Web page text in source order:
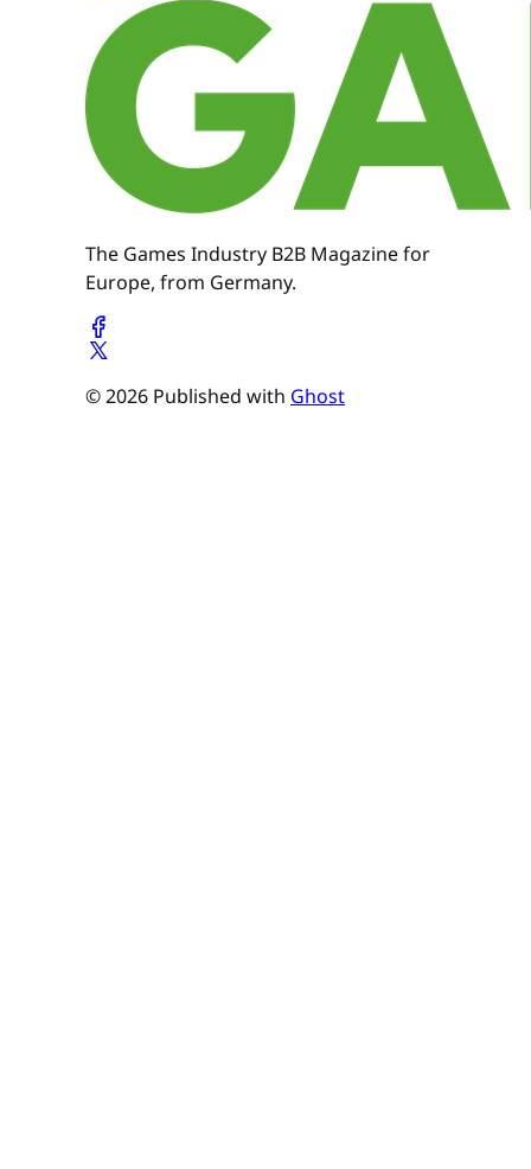
The Games Industry B2B Magazine for
Europe, from Germany.
© 2026 Published with Ghost